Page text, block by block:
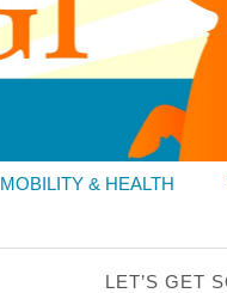
MOBILITY & HEALTH
LET’S GET